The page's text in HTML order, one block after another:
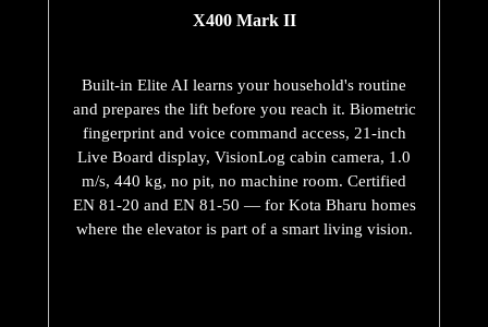
X400 Mark II
Built-in Elite AI learns your household's routine
and prepares the lift before you reach it. Biometric
fingerprint and voice command access, 21-inch
Live Board display, VisionLog cabin camera, 1.0
m/s, 440 kg, no pit, no machine room. Certified
EN 81-20 and EN 81-50 — for Kota Bharu homes
where the elevator is part of a smart living vision.